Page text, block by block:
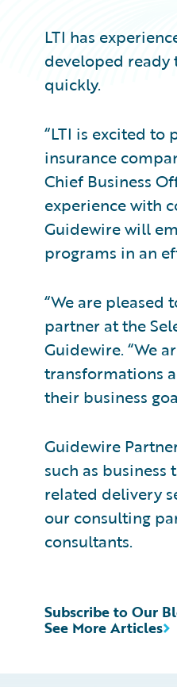
LTI has
developed ready
quickly.
“LTI is excited
insurance
Chief Business
experience with
Guidewire will
programs in an
“We are pleased
partner at the
Guidewire. “We
transformations
their business
Guidewire
such as
related delivery
our consulting
consultants.
See More Articles
Subscribe to Our